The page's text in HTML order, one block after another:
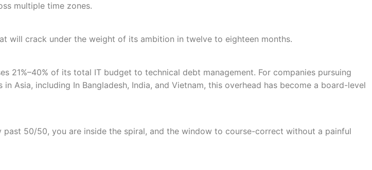
multiple time zones.
will crack under the weight of its ambition in twelve to eighteen months.
21%–40% of its total IT budget to technical debt management. For companies pursuing
including In Bangladesh, India, and Vietnam, this overhead has become a board-level
50/50, you are inside the spiral, and the window to course-correct without a painful